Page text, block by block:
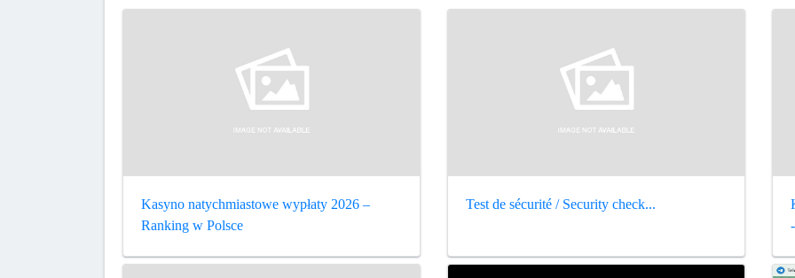
Kasyno natychmiastowe wypłaty 2026 –
Ranking w Polsce
Test de sécurité / Security check...